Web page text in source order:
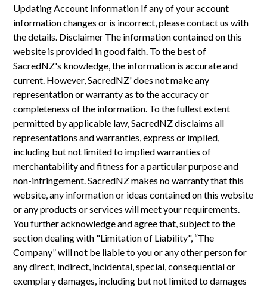
Updating Account Information If any of your account
information changes or is incorrect, please contact us with
the details. Disclaimer The information contained on this
website is provided in good faith. To the best of
SacredNZ's knowledge, the information is accurate and
current. However, SacredNZ' does not make any
representation or warranty as to the accuracy or
completeness of the information. To the fullest extent
permitted by applicable law, SacredNZ disclaims all
representations and warranties, express or implied,
including but not limited to implied warranties of
merchantability and fitness for a particular purpose and
non-infringement. SacredNZ makes no warranty that this
website, any information or ideas contained on this website
or any products or services will meet your requirements.
You further acknowledge and agree that, subject to the
section dealing with "Limitation of Liability", “The
Company” will not be liable to you or any other person for
any direct, indirect, incidental, special, consequential or
exemplary damages, including but not limited to damages